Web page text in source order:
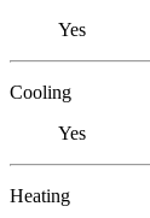
Yes
Cooling
Yes
Heating